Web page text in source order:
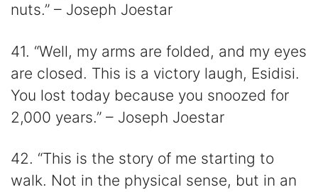
nuts.” – Joseph Joestar
41. “Well, my arms are folded, and my eyes
are closed. This is a victory laugh, Esidisi.
You lost today because you snoozed for
2,000 years.” – Joseph Joestar
42. “This is the story of me starting to
walk. Not in the physical sense, but in an